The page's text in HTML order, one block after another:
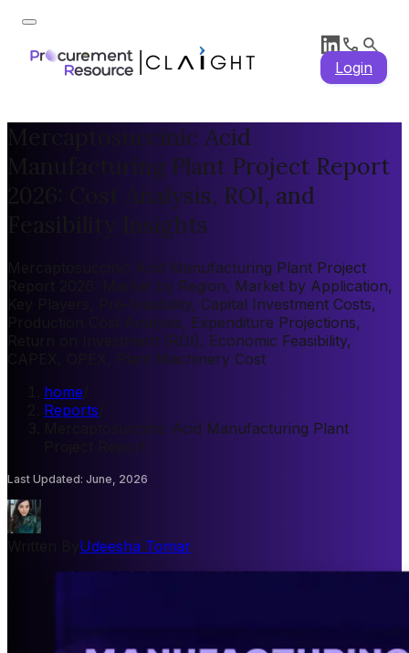
Login
Mercaptosuccinic Acid
Manufacturing Plant Project Report
2026: Cost Analysis, ROI, and
Feasibility Insights
Mercaptosuccinic Acid Manufacturing Plant Project
Report 2026: Market by Region, Market by Application,
Key Players, Pre-feasibility, Capital Investment Costs,
Production Cost Analysis, Expenditure Projections,
Return on Investment (ROI), Economic Feasibility,
CAPEX, OPEX, Plant Machinery Cost
home
Reports
Mercaptosuccinic Acid Manufacturing Plant
Project Report
Last Updated: June, 2026
Udeesha Tomar